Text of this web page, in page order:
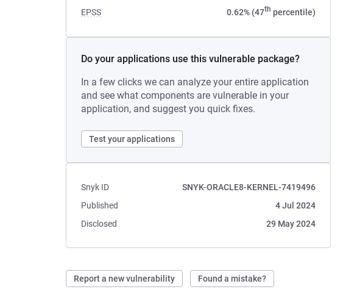
EPSS 0.62% (47th percentile)
Do your applications use this vulnerable package?
In a few clicks we can analyze your entire application
and see what components are vulnerable in your
application, and suggest you quick fixes.
Test your applications
Snyk ID
SNYK-ORACLE8-KERNEL-7419496
Published
4 Jul 2024
Disclosed
29 May 2024
Report a new vulnerability Found a mistake?